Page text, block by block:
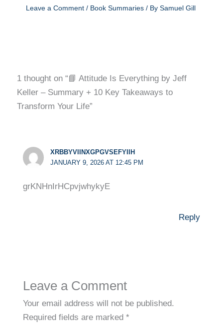
Leave a Comment / Book Summaries/ By Samuel Gill
1 thought on “📘 Attitude Is Everything by Jeff
Keller – Summary + 10 Key Takeaways to
Transform Your Life”
XRBBYVIINXGPGVSEFYIIH
JANUARY 9, 2026 AT 12:45 PM
grKNHnIrHCpvjwhykyE
Reply
Leave a Comment
Your email address will not be published.
Required fields are marked *